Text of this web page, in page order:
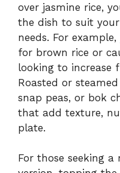
over jasmine rice,
the dish to suit
needs. For
for brown rice or
looking to increase
Roasted or
snap peas, or bok
that add texture,
plate.
For those seeking